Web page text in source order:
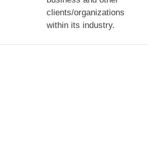
clients/organizations
within its industry.